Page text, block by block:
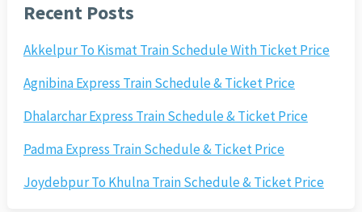
Recent Posts
Akkelpur To Kismat Train Schedule With Ticket Price
Agnibina Express Train Schedule & Ticket Price
Dhalarchar Express Train Schedule & Ticket Price
Padma Express Train Schedule & Ticket Price
Joydebpur To Khulna Train Schedule & Ticket Price